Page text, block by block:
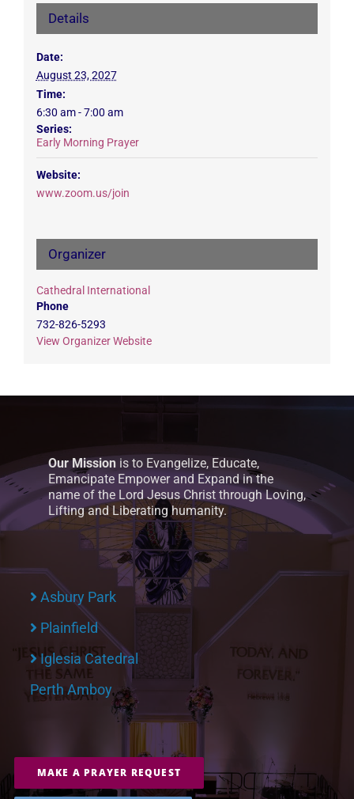
Details
Date:
August 23, 2027
Time:
6:30 am - 7:00 am
Series:
Early Morning Prayer
Website:
www.zoom.us/join
Organizer
Cathedral International
Phone
732-826-5293
View Organizer Website
Our Mission is to Evangelize, Educate,
Emancipate Empower and Expand in the
name of the Lord Jesus Christ through Loving,
Lifting and Liberating humanity.
Asbury Park
Plainfield
Iglesia Catedral
Perth Amboy
MAKE A PRAYER REQUEST